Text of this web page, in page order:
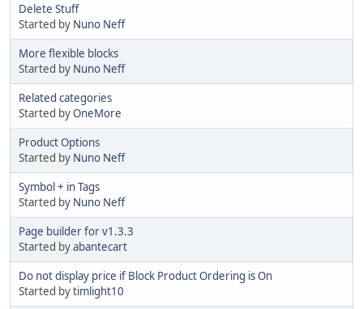
Delete Stuff
Started by Nuno Neff
More flexible blocks
Started by Nuno Neff
Related categories
Started byOneMore
Product Options
Started by Nuno Neff
Symbol + in Tags
Started by Nuno Neff
Page builder for v1.3.3
Started byabantecart
Do not display price if Block Product Ordering is On
Started bytimlight10